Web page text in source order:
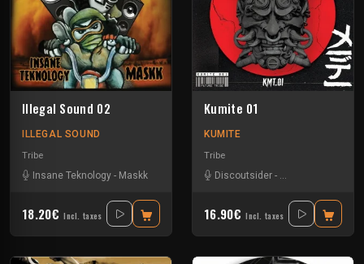
Illegal Sound 02
ILLEGAL SOUND
Tribe
Insane Teknology - Maskk
18.20€ Incl. taxes
Kumite 01
KUMITE
Tribe
Discoutsider -
16.90€ Incl. taxes